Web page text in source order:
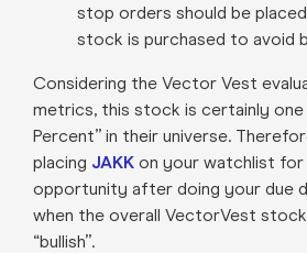
stop orders should be
stock is purchased to avoid
Considering the Vector Vest
metrics, this stock is certainly one
Percent” in their universe.
placing JAKKon your watchlist for
opportunity after doing your due
when the overall VectorVest
“bullish”.